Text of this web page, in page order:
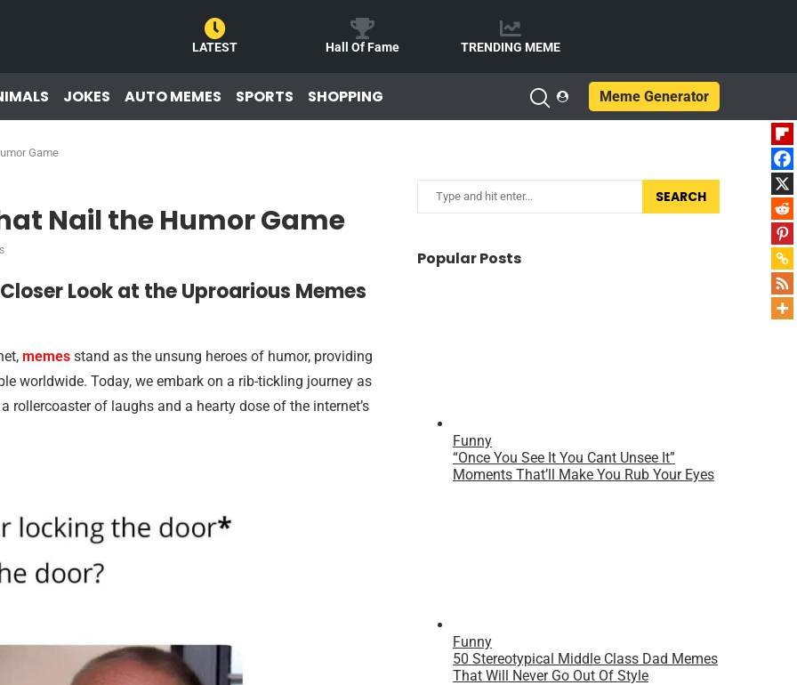
LATEST Hall Of Fame TRENDING MEME
JOKES AUTO MEMES SPORTS SHOPPING Meme Generator
Game
Nail the Humor Game
Look at the Uproarious Memes
memes stand as the unsung heroes of humor, providing
worldwide. Today, we embark on a rib-tickling journey as
rollercoaster of laughs and a hearty dose of the internet’s
SEARCH
Popular Posts